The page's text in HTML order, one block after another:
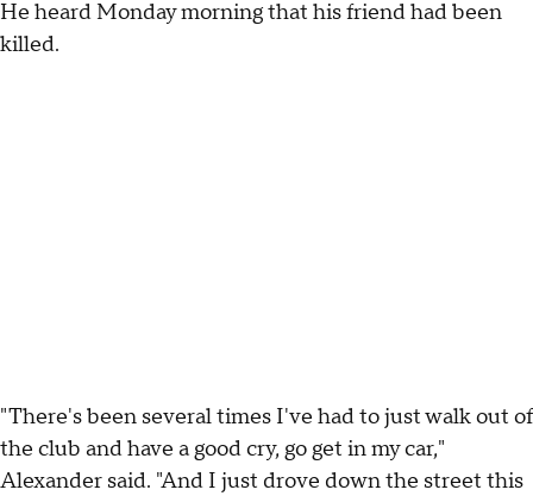
He heard Monday morning that his friend had been
killed.
"There's been several times I've had to just walk out of
the club and have a good cry, go get in my car,"
Alexander said. "And I just drove down the street this